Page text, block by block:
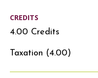
CREDITS
4.00 Credits
Taxation (4.00)